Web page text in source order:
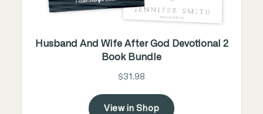
Husband And Wife After God Devotional 2
Book Bundle
$31.98
View in Shop